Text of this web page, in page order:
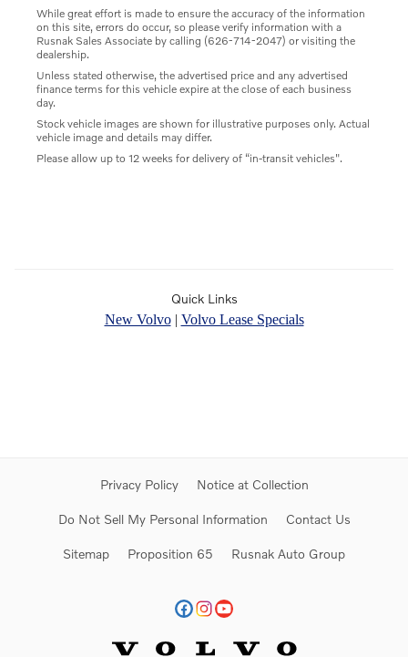
While great effort is made to ensure the accuracy of the information
on this site, errors do occur, so please verify information with a
Rusnak Sales Associate by calling (626-714-2047) or visiting the
dealership.
Unless stated otherwise, the advertised price and any advertised
finance terms for this vehicle expire at the close of each business
day.
Stock vehicle images are shown for illustrative purposes only. Actual
vehicle image and details may differ.
Please allow up to 12 weeks for delivery of “in-transit vehicles".
Quick Links
New Volvo| Volvo Lease Specials
Privacy Policy Notice at Collection
Do Not Sell My Personal Information Contact Us
Sitemap Proposition 65 Rusnak Auto Group